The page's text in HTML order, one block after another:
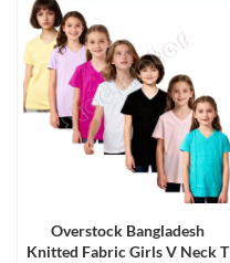
Overstock Bangladesh
Knitted Fabric Girls V Neck T